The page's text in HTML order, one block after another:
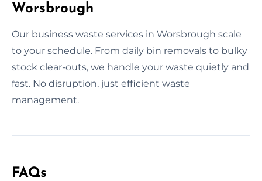
Worsbrough
Our business waste services in Worsbrough scale
to your schedule. From daily bin removals to bulky
stock clear-outs, we handle your waste quietly and
fast. No disruption, just efficient waste
management.
FAQs